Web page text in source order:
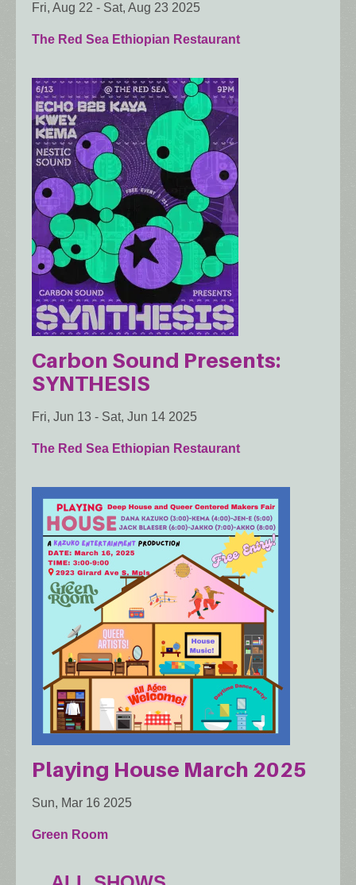
Fri, Aug 22 - Sat, Aug 23 2025
The Red Sea Ethiopian Restaurant
Carbon Sound Presents:
SYNTHESIS
Fri, Jun 13 - Sat, Jun 14 2025
The Red Sea Ethiopian Restaurant
Playing House March 2025
Sun, Mar 16 2025
Green Room